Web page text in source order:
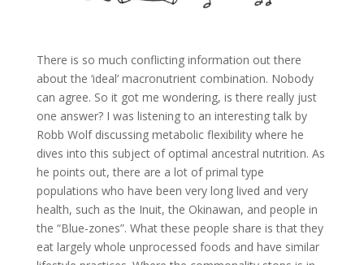
There is so much conflicting information out there
about the ‘ideal’ macronutrient combination. Nobody
can agree. So it got me wondering, is there really just
one answer? I was listening to an interesting talk by
Robb Wolf discussing metabolic flexibility where he
dives into this subject of optimal ancestral nutrition. As
he points out, there are a lot of primal type
populations who have been very long lived and very
health, such as the Inuit, the Okinawan, and people in
the “Blue-zones”. What these people share is that they
eat largely whole unprocessed foods and have similar